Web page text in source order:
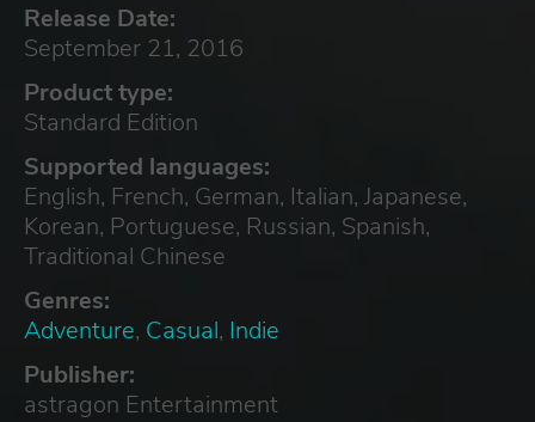
Release Date:
September 21, 2016
Product type:
Standard Edition
Supported languages:
English, French, German, Italian, Japanese,
Korean, Portuguese, Russian, Spanish,
Traditional Chinese
Genres:
Adventure, Casual, Indie
Publisher:
astragon Entertainment